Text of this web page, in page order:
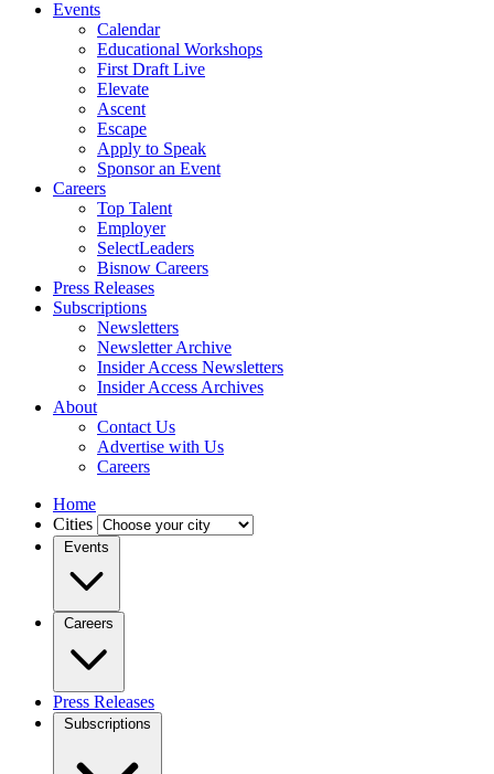
Events
Calendar
Educational Workshops
First Draft Live
Elevate
Ascent
Escape
Apply to Speak
Sponsor an Event
Careers
Top Talent
Employer
SelectLeaders
Bisnow Careers
Press Releases
Subscriptions
Newsletters
Newsletter Archive
Insider Access Newsletters
Insider Access Archives
About
Contact Us
Advertise with Us
Careers
Home
Cities
Events
Careers
Press Releases
Subscriptions